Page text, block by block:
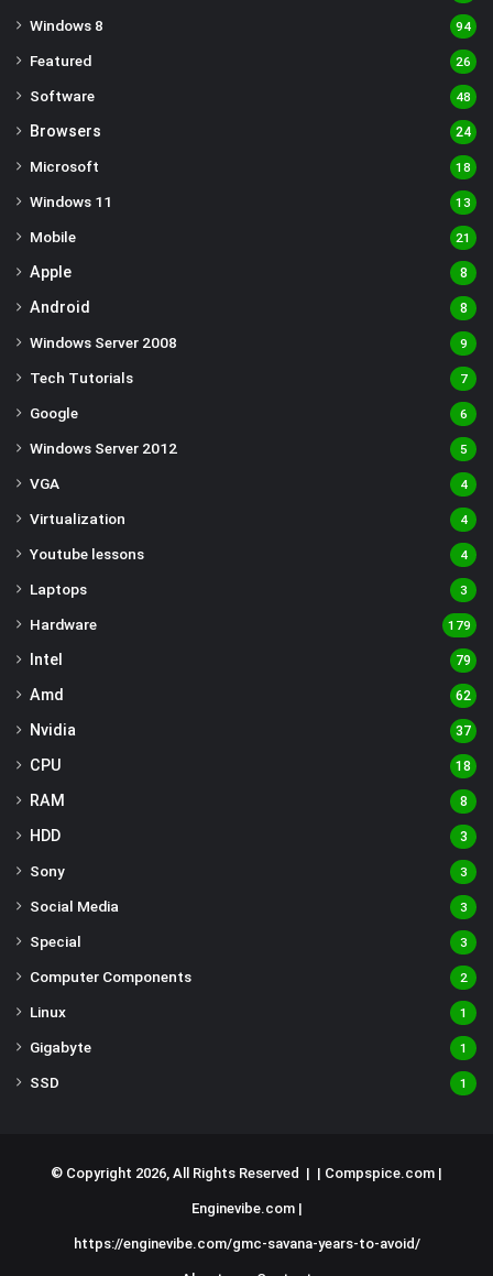
Windows 8 94
Featured 26
Software 48
Browsers 24
Microsoft 18
Windows 11 13
Mobile 21
Apple 8
Android 8
Windows Server 2008 9
Tech Tutorials 7
Google 6
Windows Server 2012 5
VGA 4
Virtualization 4
Youtube lessons 4
Laptops 3
Hardware 179
Intel 79
Amd 62
Nvidia 37
CPU 18
RAM 8
HDD 3
Sony 3
Social Media 3
Special 3
Computer Components 2
Linux 1
Gigabyte 1
SSD 1
© Copyright 2026, All Rights Reserved | | Compspice.com |
Enginevibe.com|
https://enginevibe.com/gmc-savana-years-to-avoid/